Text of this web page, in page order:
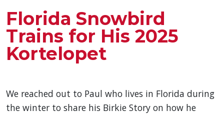
Florida Snowbird
Trains for His 2025
Kortelopet
We reached out to Paul who lives in Florida during
the winter to share his Birkie Story on how he